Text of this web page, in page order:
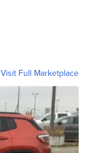
Visit Full Marketplace